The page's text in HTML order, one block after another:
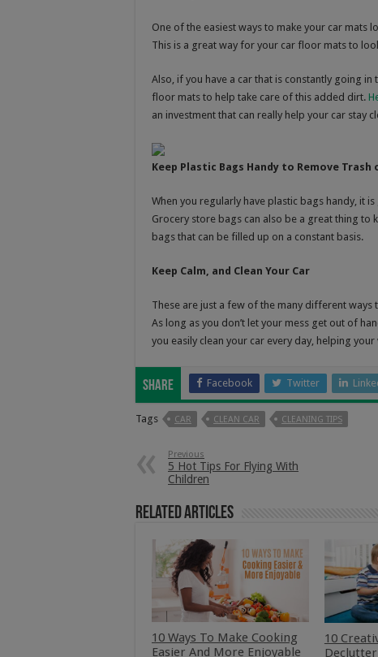
One of the easiest ways to make your car mats
This is a great way for your car floor mats to
Also, if you have a car that is constantly going
floor mats to help take care of this added dirt.
an investment that can really help your car stay
Keep Plastic Bags Handy to Remove Trash
When you regularly have plastic bags handy, it
Grocery store bags can also be a great thing to
bags that can be filled up on a constant basis.
Keep Calm, and Clean Your Car
These are just a few of the many different ways
As long as you don’t let your mess get out of
you easily clean your car every day, helping
Share Facebook Twitter
Tags CAR CLEAN CAR CLEANING TIPS
Previous
5 Hot Tips For Flying With
Children
Related Articles
10 Ways To Make Cooking
Easier And More Enjoyable
10